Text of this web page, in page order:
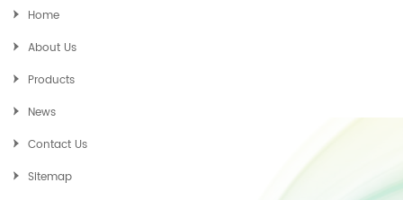
Home
About Us
Products
News
Contact Us
Sitemap